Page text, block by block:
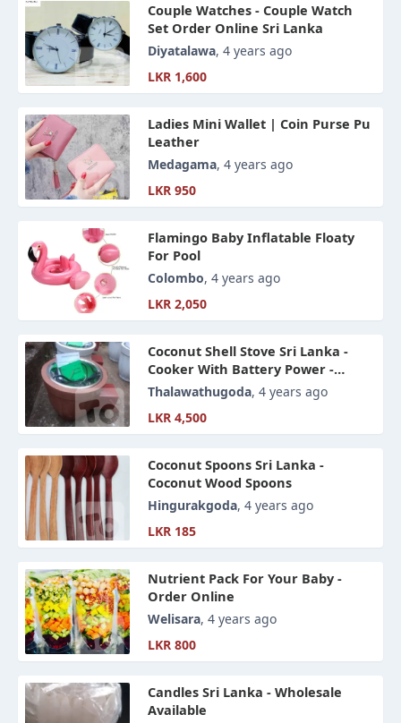
Couple Watches - Couple Watch
Set Order Online Sri Lanka
Diyatalawa, 4 years ago
LKR 1,600
Ladies Mini Wallet | Coin Purse Pu
Leather
Medagama, 4 years ago
LKR 950
Flamingo Baby Inflatable Floaty
For Pool
Colombo, 4 years ago
LKR 2,050
Coconut Shell Stove Sri Lanka -
Cooker With Battery Power -
Upgrade Coal Oven -
Thalawathugoda, 4 years ago
LKR 4,500
Coconut Spoons Sri Lanka -
Coconut Wood Spoons
Hingurakgoda, 4 years ago
LKR 185
Nutrient Pack For Your Baby -
Order Online
Welisara, 4 years ago
LKR 800
Candles Sri Lanka - Wholesale
Available